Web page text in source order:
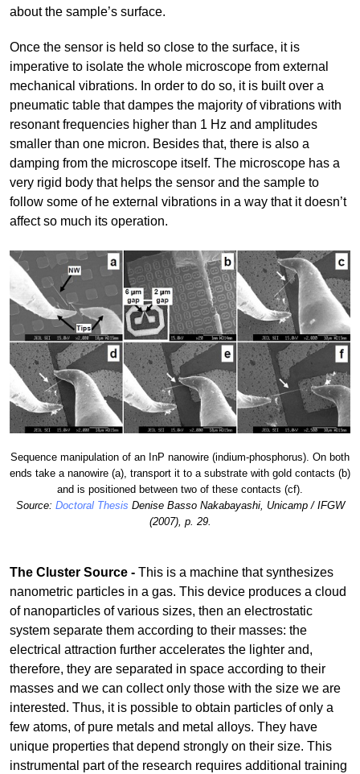
about the sample’s surface.
Once the sensor is held so close to the surface, it is
imperative to isolate the whole microscope from external
mechanical vibrations. In order to do so, it is built over a
pneumatic table that dampes the majority of vibrations with
resonant frequencies higher than 1 Hz and amplitudes
smaller than one micron. Besides that, there is also a
damping from the microscope itself. The microscope has a
very rigid body that helps the sensor and the sample to
follow some of he external vibrations in a way that it doesn’t
affect so much its operation.
Sequence manipulation of an InP nanowire (indium-phosphorus). On both
ends take a nanowire (a), transport it to a substrate with gold contacts (b)
and is positioned between two of these contacts (cf).
Source: Doctoral Thesis Denise Basso Nakabayashi, Unicamp / IFGW
(2007), p. 29.
The Cluster Source - This is a machine that synthesizes
nanometric particles in a gas. This device produces a cloud
of nanoparticles of various sizes, then an electrostatic
system separate them according to their masses: the
electrical attraction further accelerates the lighter and,
therefore, they are separated in space according to their
masses and we can collect only those with the size we are
interested. Thus, it is possible to obtain particles of only a
few atoms, of pure metals and metal alloys. They have
unique properties that depend strongly on their size. This
instrumental part of the research requires additional training